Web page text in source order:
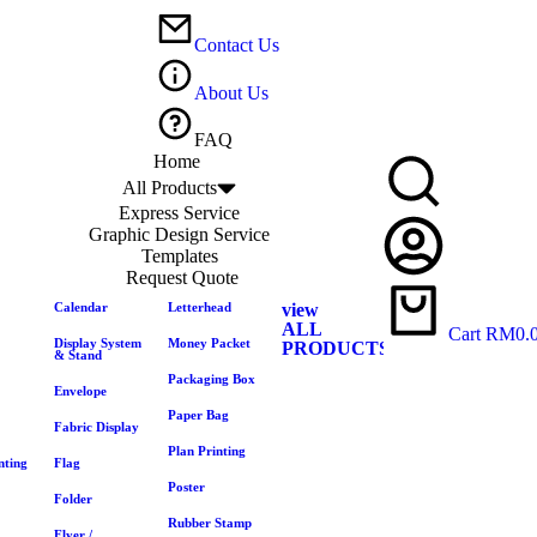
Contact Us
About Us
FAQ
Home
All Products
Calendar
Display System
& Stand
Envelope
Fabric Display
Flag
Folder
Letterhead
Money Packet
Packaging Box
Paper Bag
Plan Printing
Poster
Rubber Stamp
view
ALL
PRODUCTS
Express Service
Graphic Design Service
Templates
Request Quote
Cart RM